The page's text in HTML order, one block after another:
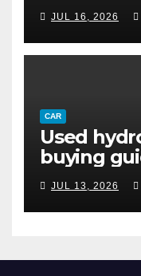
JUL 16, 2026
CAR
Used
buying
JUL 13, 2026